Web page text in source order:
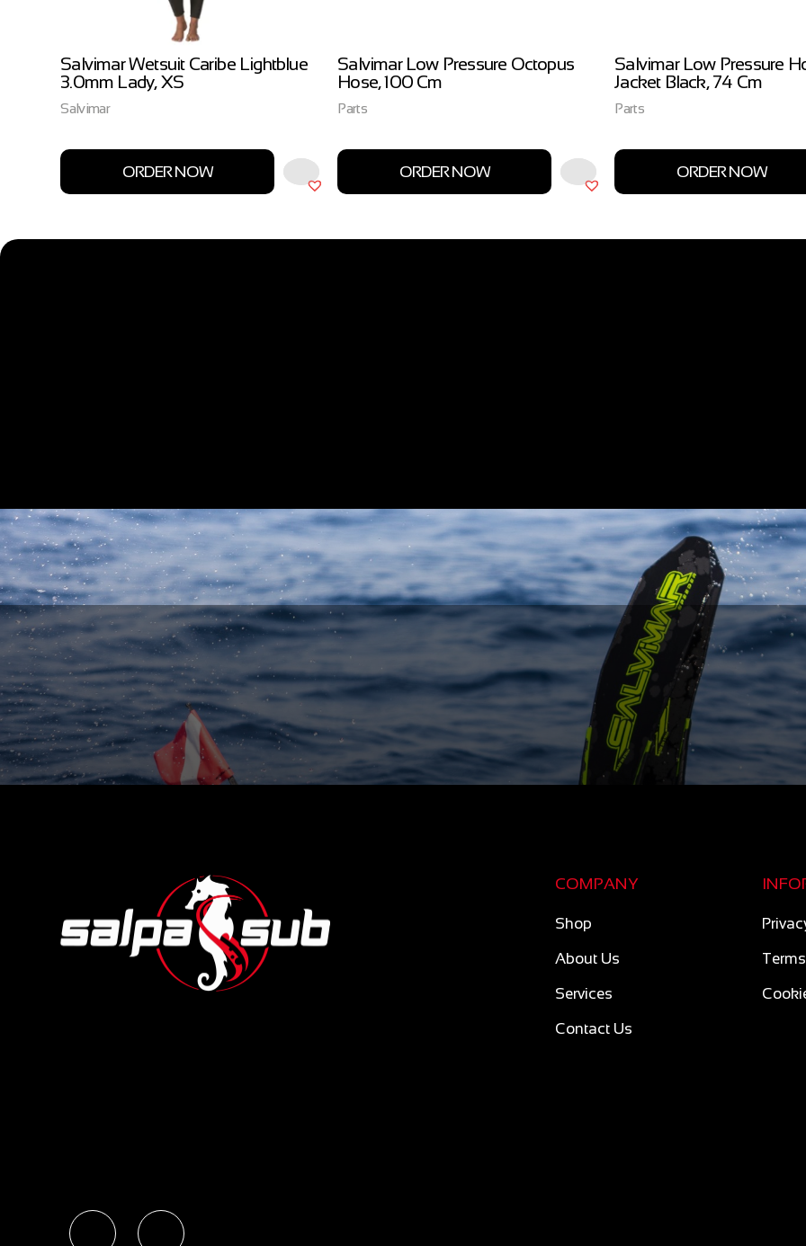
Salvimar Wetsuit Caribe Lightblue
3.0mm Lady, XS
Salvimar
ORDER NOW
Salvimar Low Pressure Octopus
Hose, 100 Cm
Parts
ORDER NOW
Salvimar Low Pressure
Jacket Black, 74 Cm
Parts
ORDER NOW
COMPANY
Shop
About Us
Services
Contact Us